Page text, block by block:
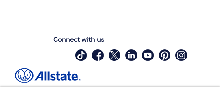
Connect with us